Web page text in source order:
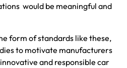
would be meaningful and
form of standards like these,
to motivate manufacturers
and responsible car